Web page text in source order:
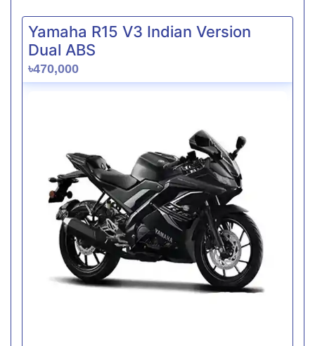
Yamaha R15 V3 Indian Version
Dual ABS
৳470,000